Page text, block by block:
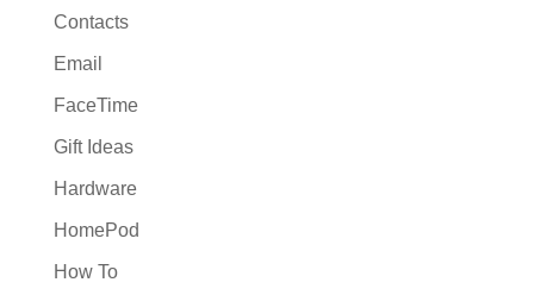
Contacts
Email
FaceTime
Gift Ideas
Hardware
HomePod
How To